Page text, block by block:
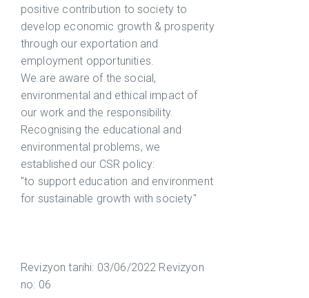
positive contribution to society to
develop economic growth & prosperity
through our exportation and
employment opportunities.
We are aware of the social,
environmental and ethical impact of
our work and the responsibility.
Recognising the educational and
environmental problems, we
established our CSR policy:
"to support education and environment
for sustainable growth with society"
Revizyon tarihi: 03/06/2022 Revizyon
no: 06